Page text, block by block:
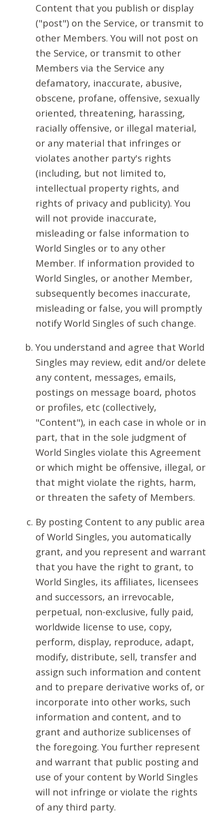
Content that you publish or display
("post") on the Service, or transmit to
other Members. You will not post on
the Service, or transmit to other
Members via the Service any
defamatory, inaccurate, abusive,
obscene, profane, offensive, sexually
oriented, threatening, harassing,
racially offensive, or illegal material,
or any material that infringes or
violates another party's rights
(including, but not limited to,
intellectual property rights, and
rights of privacy and publicity). You
will not provide inaccurate,
misleading or false information to
World Singles or to any other
Member. If information provided to
World Singles, or another Member,
subsequently becomes inaccurate,
misleading or false, you will promptly
notify World Singles of such change.
You understand and agree that World
Singles may review, edit and/or delete
any content, messages, emails,
postings on message board, photos
or profiles, etc (collectively,
"Content"), in each case in whole or in
part, that in the sole judgment of
World Singles violate this Agreement
or which might be offensive, illegal, or
that might violate the rights, harm,
or threaten the safety of Members.
By posting Content to any public area
of World Singles, you automatically
grant, and you represent and warrant
that you have the right to grant, to
World Singles, its affiliates, licensees
and successors, an irrevocable,
perpetual, non-exclusive, fully paid,
worldwide license to use, copy,
perform, display, reproduce, adapt,
modify, distribute, sell, transfer and
assign such information and content
and to prepare derivative works of, or
incorporate into other works, such
information and content, and to
grant and authorize sublicenses of
the foregoing. You further represent
and warrant that public posting and
use of your content by World Singles
will not infringe or violate the rights
of any third party.